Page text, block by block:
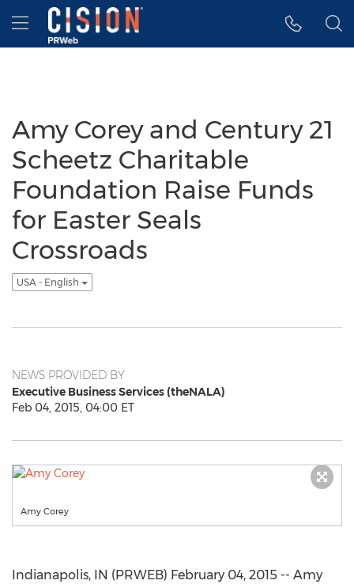
Accessibility Statement
Skip Navigation
Hamburger menu
Amy Corey and Century 21
Scheetz Charitable
Foundation Raise Funds
for Easter Seals
Crossroads
USA - English
NEWS PROVIDED BY
Executive Business Services (theNALA)
Feb 04, 2015, 04:00 ET
Amy Corey
Indianapolis, IN (PRWEB) February 04, 2015 -- Amy